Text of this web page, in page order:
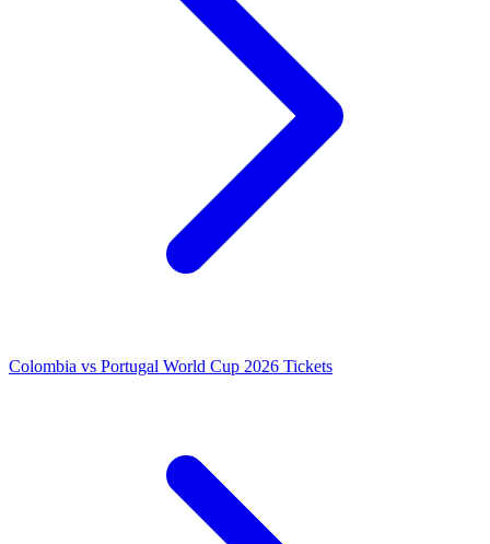
Colombia vs Portugal World Cup 2026 Tickets